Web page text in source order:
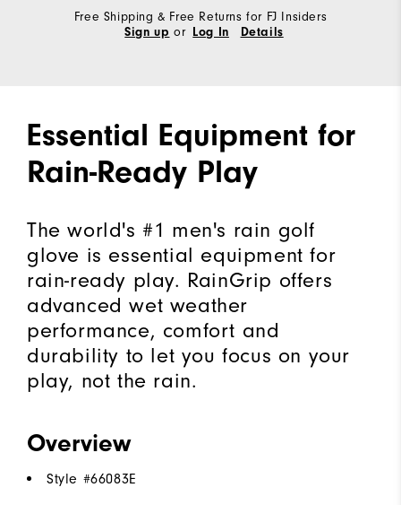
Free Shipping & Free Returns for FJ Insiders
Sign up or Log In Details
Essential Equipment for
Rain-Ready Play
The world's #1 men's rain golf
glove is essential equipment for
rain-ready play. RainGrip offers
advanced wet weather
performance, comfort and
durability to let you focus on your
play, not the rain.
Overview
Style #66083E